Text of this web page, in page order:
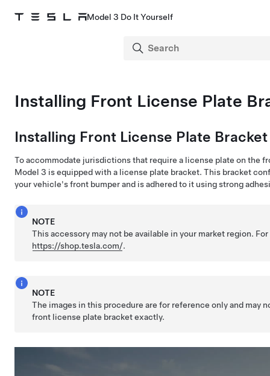
Model 3 Do It Yourself
Installing Front License Plate
Installing Front License Plate Bracket
To accommodate jurisdictions that require a license plate on the
Model 3 is equipped with a license plate bracket. This bracket
your vehicle's front bumper and is adhered to it using strong
NOTE
This accessory may not be available in your market region.
https://shop.tesla.com/.
NOTE
The images in this procedure are for reference only and may
front license plate bracket exactly.